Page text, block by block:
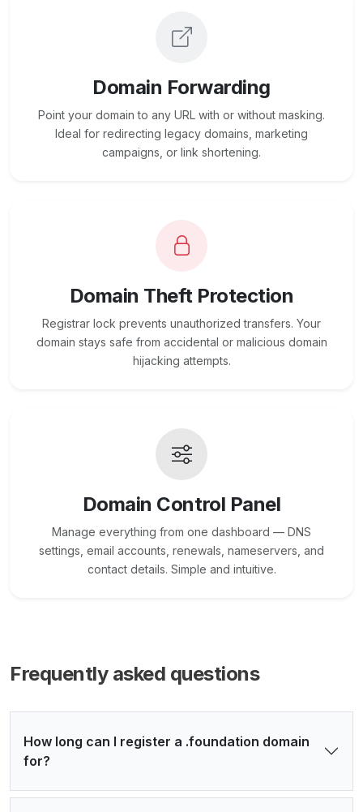
Domain Forwarding
Point your domain to any URL with or without masking.
Ideal for redirecting legacy domains, marketing
campaigns, or link shortening.
Domain Theft Protection
Registrar lock prevents unauthorized transfers. Your
domain stays safe from accidental or malicious domain
hijacking attempts.
Domain Control Panel
Manage everything from one dashboard — DNS
settings, email accounts, renewals, nameservers, and
contact details. Simple and intuitive.
Frequently asked questions
How long can I register a .foundation domain
for?